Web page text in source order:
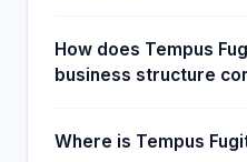
How does Tempus
business structure
Where is Tempus